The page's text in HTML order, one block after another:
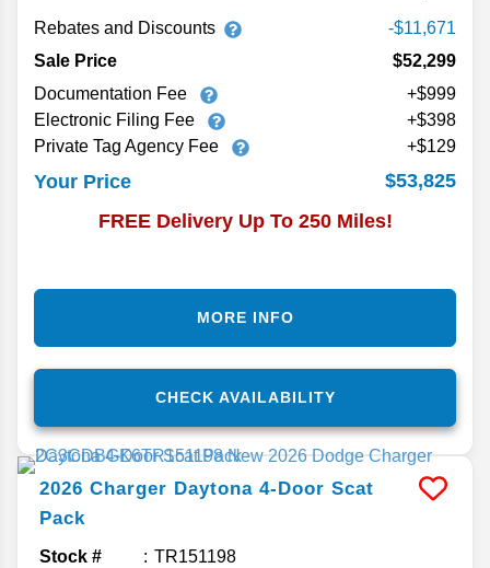
Rebates and Discounts
-$11,671
Sale Price
$52,299
Documentation Fee
+$999
Electronic Filing Fee
+$398
Private Tag Agency Fee
+$129
Your Price
$53,825
FREE Delivery Up To 250 Miles!
CHECK AVAILABILITY
MORE INFO
2026 Charger Daytona 4-Door Scat
Pack
Stock # TR151198